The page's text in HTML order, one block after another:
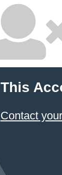
This
Contact